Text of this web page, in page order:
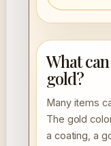
What
gold?
Many items
The gold
a coating, a